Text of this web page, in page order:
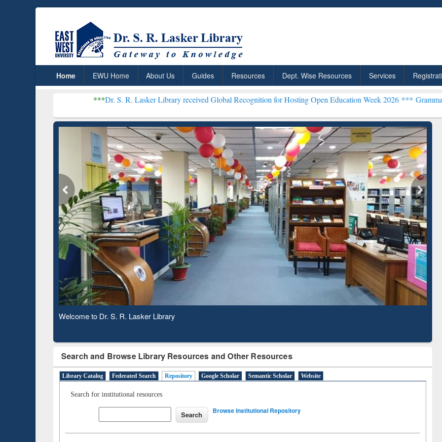
Home EWU Home About Us Guides Resources Dept. Wise Resources Services
Dr. S. R. Lasker Library received Global Recognition for Hosting Open Education Week 2026 ***Grammarly Premium
Observing National Library Day 2020
Search and Browse Library Resources and Other Resources
Library Catalog Federated Search Repository Google Scholar Semantic Scholar Website
Search for institutional resources
Browse Institutional Repository
ResearchRabbit: Citation-
Based Literature Mapping
Grammarly Premium (Edu)
Subscription through
BdREN